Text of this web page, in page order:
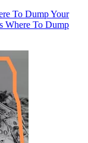
To Dump Your
Where To Dump